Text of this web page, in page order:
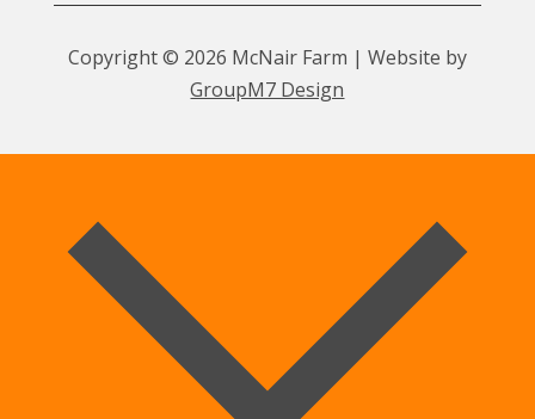
Copyright © 2026 McNair Farm | Website by
GroupM7 Design